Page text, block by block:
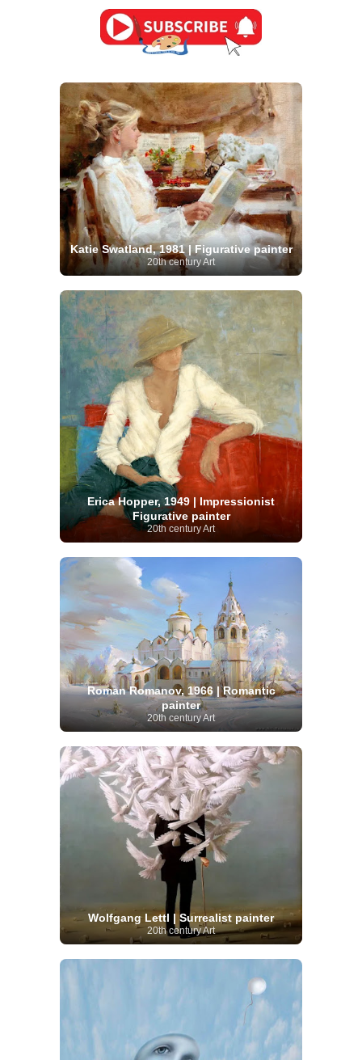
Katie Swatland, 1981 | Figurative painter
20th century Art
Erica Hopper, 1949 | Impressionist
Figurative painter
20th century Art
Roman Romanov, 1966 | Romantic
painter
20th century Art
Wolfgang Lettl | Surrealist painter
20th century Art